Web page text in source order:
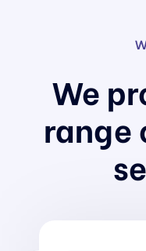
We
range
UI/UX
3D